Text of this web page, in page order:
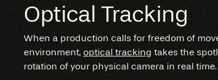
Optical Tracking
When a production calls for freedom of
environment, optical tracking takes the
rotation of your physical camera in real time.